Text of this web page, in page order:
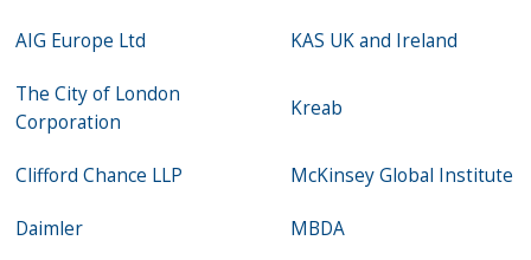
AIG Europe Ltd KAS UK and Ireland
The City of London
Corporation
Kreab
Clifford Chance LLP McKinsey Global Institute
Daimler MBDA